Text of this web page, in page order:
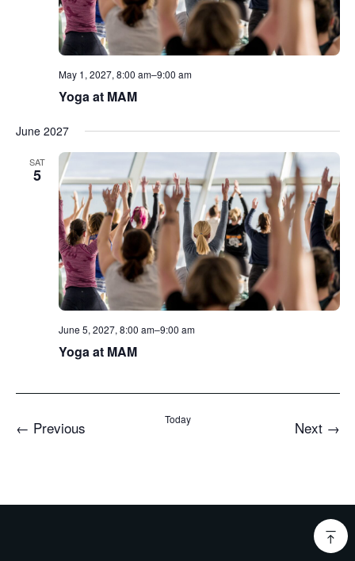
May 1, 2027, 8:00 am–9:00 am
Yoga at MAM
June 2027
SAT
5
June 5, 2027, 8:00 am–9:00 am
Yoga at MAM
← PreviousEvents Today Next →